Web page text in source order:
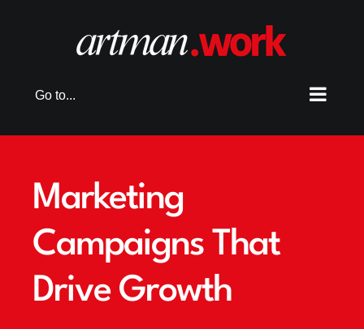
Go to...
Marketing
Campaigns That
Drive Growth